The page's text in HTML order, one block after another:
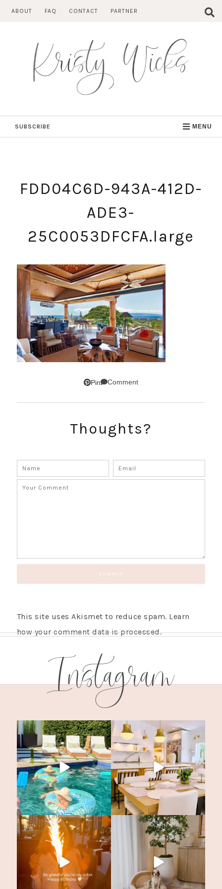
ABOUT FAQ CONTACT PARTNER
SUBSCRIBE MENU
FDD04C6D-943A-412D-
ADE3-
25C0053DFCFA.large
Pin Comment
Thoughts?
This site uses Akismet to reduce spam. Learn
how your comment data is processed.
Instagram
GET UPDATES STRAIGHT TO YOUR INBOX!